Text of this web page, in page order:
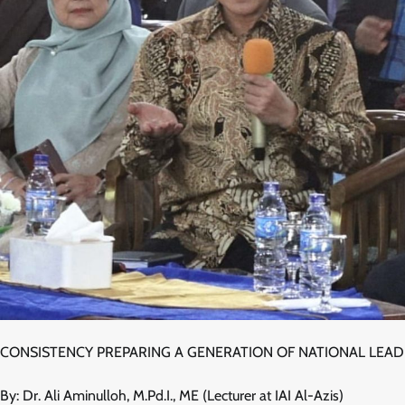
CONSISTENCY PREPARING A GENERATION OF NATIONAL
By: Dr. Ali Aminulloh, M.Pd.I., ME (Lecturer at IAI Al-Azis)